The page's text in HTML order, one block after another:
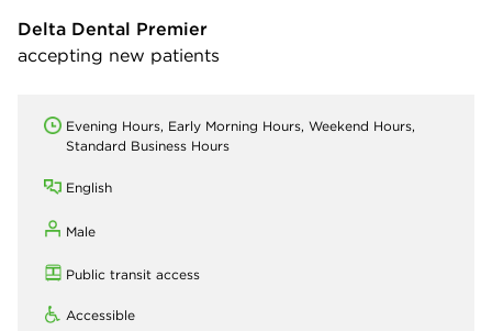
Delta Dental Premier
accepting new patients
Evening Hours, Early Morning Hours, Weekend Hours,
Standard Business Hours
English
Male
Public transit access
Accessible